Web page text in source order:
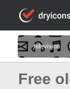
television
Free